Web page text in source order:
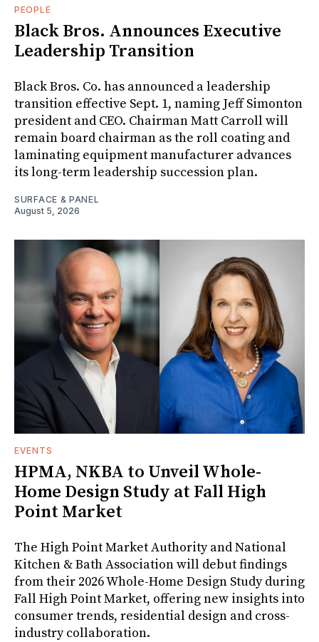
PEOPLE
Black Bros. Announces Executive
Leadership Transition
Black Bros. Co. has announced a leadership
transition effective Sept. 1, naming Jeff Simonton
president and CEO. Chairman Matt Carroll will
remain board chairman as the roll coating and
laminating equipment manufacturer advances
its long-term leadership succession plan.
SURFACE & PANEL
August 5, 2026
EVENTS
HPMA, NKBA to Unveil Whole-
Home Design Study at Fall High
Point Market
The High Point Market Authority and National
Kitchen & Bath Association will debut findings
from their 2026 Whole-Home Design Study during
Fall High Point Market, offering new insights into
consumer trends, residential design and cross-
industry collaboration.